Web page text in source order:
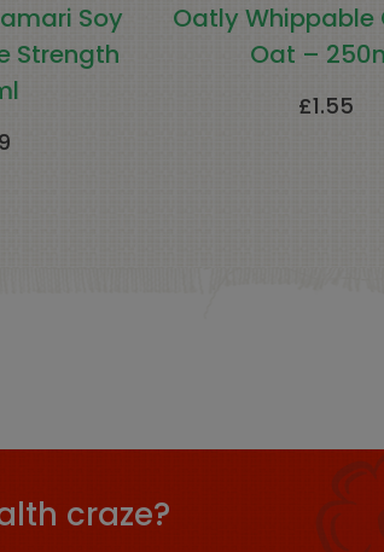
Soy
Strength
Oatly Whippable
Oat –
£1.55
craze?